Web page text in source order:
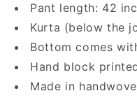
Pant length: 42
Kurta (below the
Bottom comes
Hand block
Made in